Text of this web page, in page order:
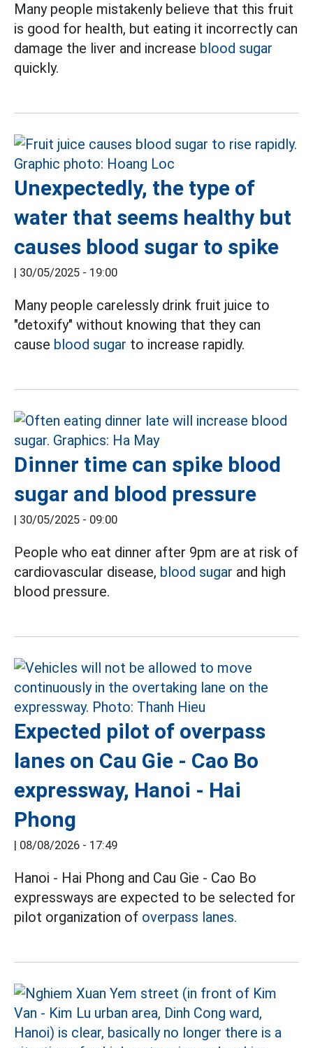
Many people mistakenly believe that this fruit
is good for health, but eating it incorrectly can
damage the liver and increase blood sugar
quickly.
Unexpectedly, the type of
water that seems healthy but
causes blood sugar to spike
| 30/05/2025 - 19:00
Many people carelessly drink fruit juice to
"detoxify" without knowing that they can
cause blood sugar to increase rapidly.
Dinner time can spike blood
sugar and blood pressure
| 30/05/2025 - 09:00
People who eat dinner after 9pm are at risk of
cardiovascular disease, blood sugar and high
blood pressure.
Expected pilot of overpass
lanes on Cau Gie - Cao Bo
expressway, Hanoi - Hai
Phong
| 08/08/2026 - 17:49
Hanoi - Hai Phong and Cau Gie - Cao Bo
expressways are expected to be selected for
pilot organization of overpass lanes.